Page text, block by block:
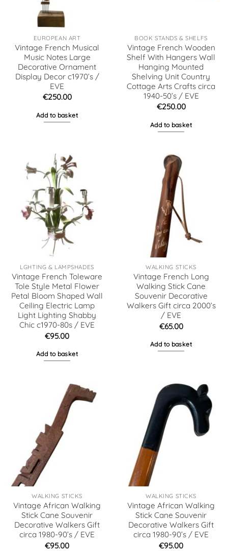
EUROPEAN ART
Vintage French Musical
Music Notes Large
Decorative Ornament
Display Decor c1970’s /
EVE
€250.00
Add to basket
BOOK STANDS & SHELFS
Vintage French Wooden
Shelf With Hangers Wall
Hanging Mounted
Shelving Unit Country
Cottage Arts Crafts circa
1940-50’s / EVE
€250.00
Add to basket
LGHTING & LAMPSHADES
Vintage French Toleware
Tole Style Metal Flower
Petal Bloom Shaped Wall
Ceiling Electric Lamp
Light Lighting Shabby
Chic c1970-80s / EVE
€95.00
Add to basket
WALKING STICKS
Vintage French Long
Walking Stick Cane
Souvenir Decorative
Walkers Gift circa 2000’s
/ EVE
€65.00
Add to basket
WALKING STICKS
Vintage African Walking
Stick Cane Souvenir
Decorative Walkers Gift
circa 1980-90’s / EVE
€95.00
WALKING STICKS
Vintage African Walking
Stick Cane Souvenir
Decorative Walkers Gift
circa 1980-90’s / EVE
€95.00